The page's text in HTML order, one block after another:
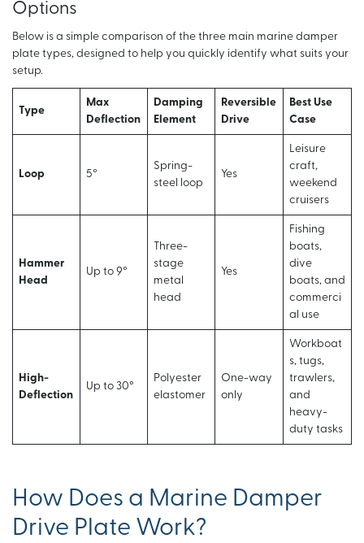
Options
Below is a simple comparison of the three main marine damper
plate types, designed to help you quickly identify what suits your
setup.
Type
Max
Deflection
Damping
Element
Reversible
Drive
Best Use
Case
Loop 5°
Spring-
steel loop
Yes
Leisure
craft,
weekend
cruisers
Hammer
Head
Up to 9°
Three-
stage
metal
head
Yes
Fishing
boats,
dive
boats, and
commerci
al use
High-
Deflection
Up to 30°
Polyester
elastomer
One-way
only
Workboat
s, tugs,
trawlers,
and
heavy-
duty tasks
How Does a Marine Damper
Drive Plate Work?